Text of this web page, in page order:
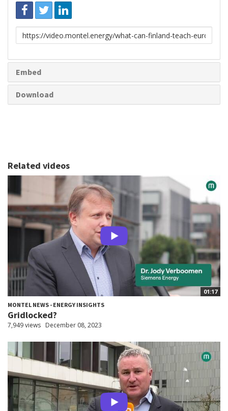
Link
to
Embed
Download
Related videos
01:17
MONTEL NEWS - ENERGY INSIGHTS
Gridlocked?
7,949 views December 08, 2023